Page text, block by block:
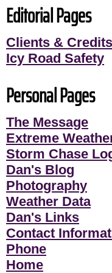
Editorial Pages
Clients & Credits
Icy Road Safety
Personal Pages
The Message
Extreme
Storm Chase
Dan's Blog
Photography
Weather Data
Dan's Links
Contact
Phone
Home